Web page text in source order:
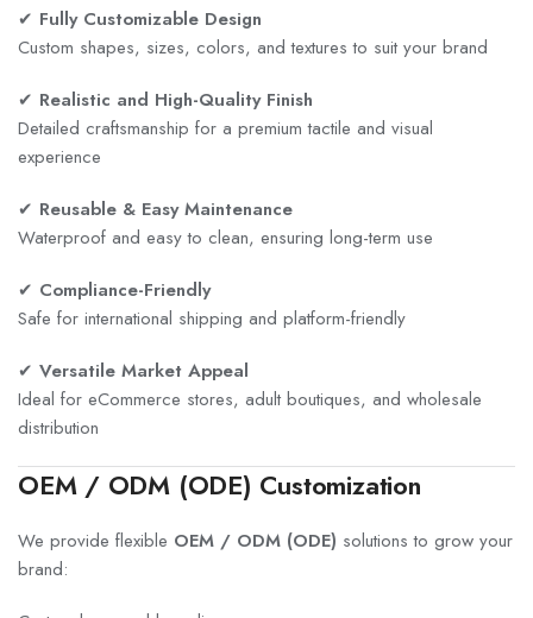
✔ Fully Customizable Design
Custom shapes, sizes, colors, and textures to suit your brand
✔ Realistic and High-Quality Finish
Detailed craftsmanship for a premium tactile and visual
experience
✔ Reusable & Easy Maintenance
Waterproof and easy to clean, ensuring long-term use
✔ Compliance-Friendly
Safe for international shipping and platform-friendly
✔ Versatile Market Appeal
Ideal for eCommerce stores, adult boutiques, and wholesale
distribution
OEM / ODM (ODE) Customization
We provide flexible OEM / ODM (ODE) solutions to grow your
brand: